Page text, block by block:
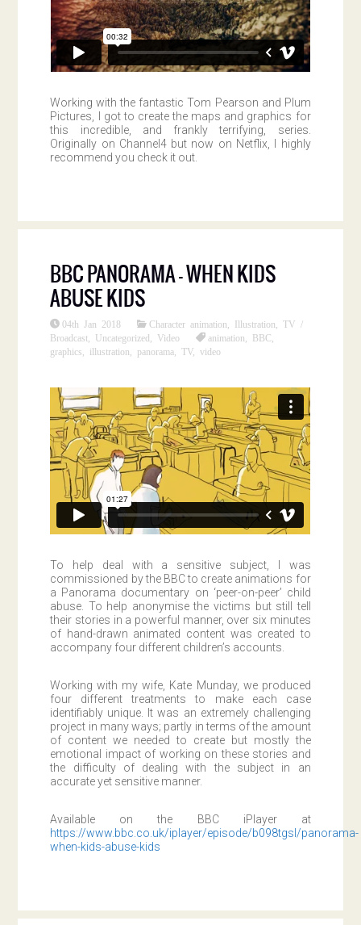
Working with the fantastic Tom Pearson and Plum
Pictures, I got to create the maps and graphics for
this incredible, and frankly terrifying, series.
Originally on Channel4 but now on Netflix, I highly
recommend you check it out.
BBC PANORAMA – WHEN KIDS
ABUSE KIDS
04th Jan 2018 Character animation Illustration ,TV /
Broadcast
Uncategorized Video animation BBC
graphics
illustration panorama ,TV,video
To help deal with a sensitive subject, I was
commissioned by the BBC to create animations for
a Panorama documentary on ‘peer-on-peer’ child
abuse. To help anonymise the victims but still tell
their stories in a powerful manner, over six minutes
of hand-drawn animated content was created to
accompany four different children’s accounts.
Working with my wife, Kate Munday, we produced
four different treatments to make each case
identifiably unique. It was an extremely challenging
project in many ways; partly in terms of the amount
of content we needed to create but mostly the
emotional impact of working on these stories and
the difficulty of dealing with the subject in an
accurate yet sensitive manner.
Available on the BBC iPlayer at
https://www.bbc.co.uk/iplayer/episode/b098tgsl/panorama-
when-kids-abuse-kids